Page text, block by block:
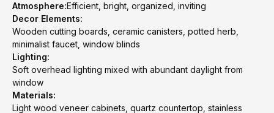
Atmosphere:Efficient, bright, organized, inviting
Decor Elements:
Wooden cutting boards, ceramic canisters, potted herb,
minimalist faucet, window blinds
Lighting:
Soft overhead lighting mixed with abundant daylight from
window
Materials:
Light wood veneer cabinets, quartz countertop, stainless